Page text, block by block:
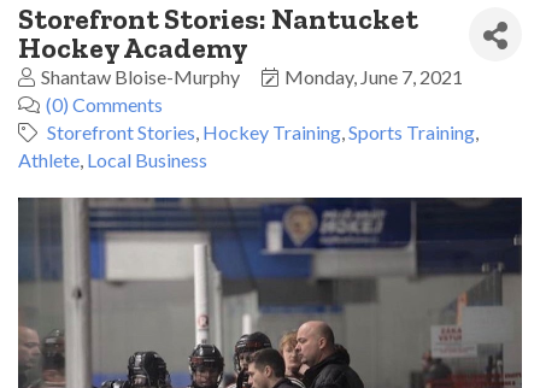
Storefront Stories: Nantucket
Hockey Academy
Shantaw Bloise-Murphy
Monday, June 7, 2021
(0) Comments
Storefront Stories Hockey Training Sports Training
Athlete Local Business